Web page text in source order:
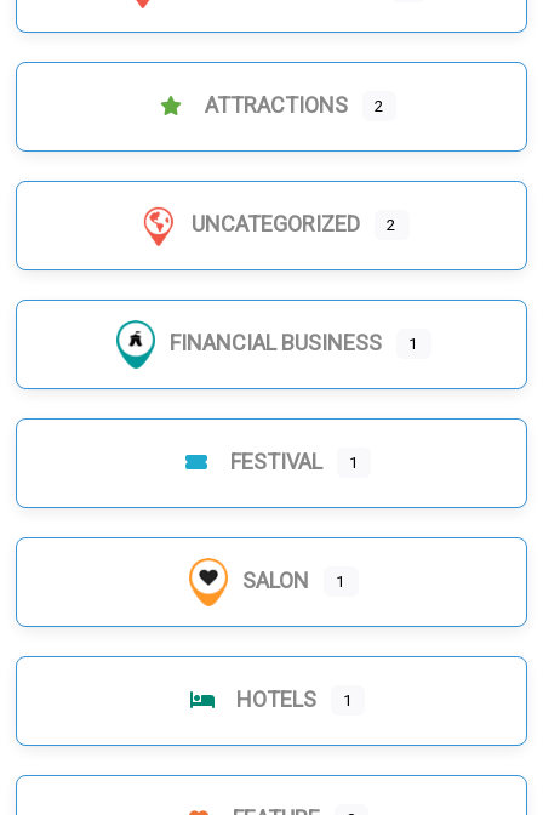
ATTRACTIONS 2
UNCATEGORIZED 2
FINANCIAL BUSINESS 1
FESTIVAL 1
SALON 1
HOTELS 1